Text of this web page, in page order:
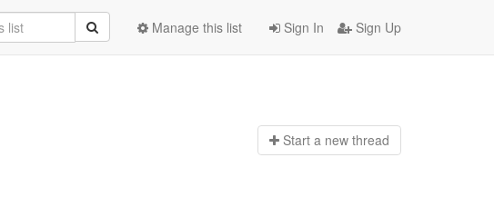
Sign In Sign Up
Manage this list
Start a new thread